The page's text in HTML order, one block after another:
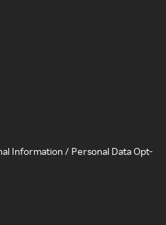
Information / Personal Data Opt-